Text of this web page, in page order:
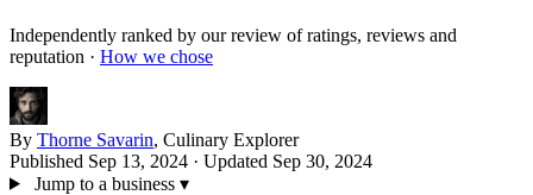
Independently ranked by our review of ratings, reviews and
reputation · How we chose
By Thorne Savarin, Culinary Explorer
Published Sep 13, 2024 · Updated Sep 30, 2024
Jump to a business ▾